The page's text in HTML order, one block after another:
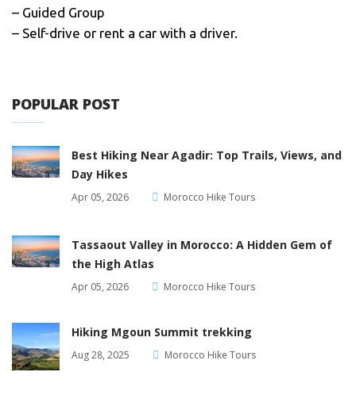
– Guided Group
– Self-drive or rent a car with a driver.
POPULAR POST
Best Hiking Near Agadir: Top Trails, Views, and
Day Hikes
Apr 05, 2026 Morocco Hike Tours
Tassaout Valley in Morocco: A Hidden Gem of
the High Atlas
Apr 05, 2026 Morocco Hike Tours
Hiking Mgoun Summit trekking
Aug 28, 2025 Morocco Hike Tours